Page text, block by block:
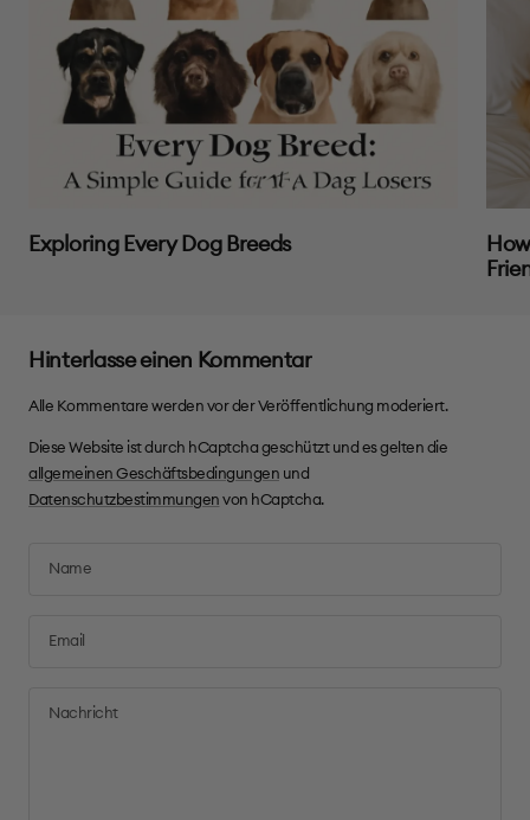
Exploring Every Dog Breeds
Hinterlasse einen Kommentar
Alle Kommentare werden vor der Veröffentlichung moderiert.
Diese Website ist durch hCaptcha geschützt und es gelten die
allgemeinen Geschäftsbedingungen und
Datenschutzbestimmungen von hCaptcha.
Name
Email
Nachricht